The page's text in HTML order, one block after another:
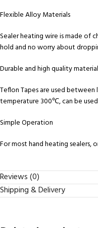
Flexible Alloy Materials
Sealer heating wire is made of
hold and no worry about
Durable and high quality material
Teflon Tapes are used
temperature 300℃, can be
Simple Operation
For most hand heating sealers,
Reviews (0)
Shipping & Delivery